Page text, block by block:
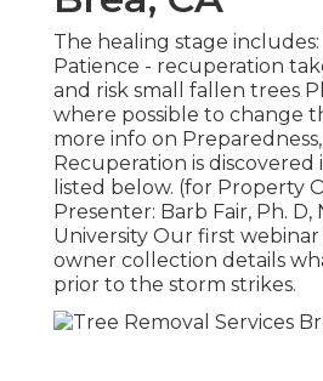
The healing stage
Patience - recuperation
and risk small fallen trees
where possible to change
more info on
Recuperation is
listed below. (for Property
Presenter: Barb Fair, Ph. D,
University Our first
owner collection details
prior to the storm strikes.